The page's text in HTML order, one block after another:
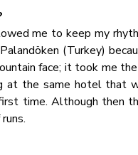
me to keep my
(Turkey)
face; it took me
at the same hotel that
time. Although then